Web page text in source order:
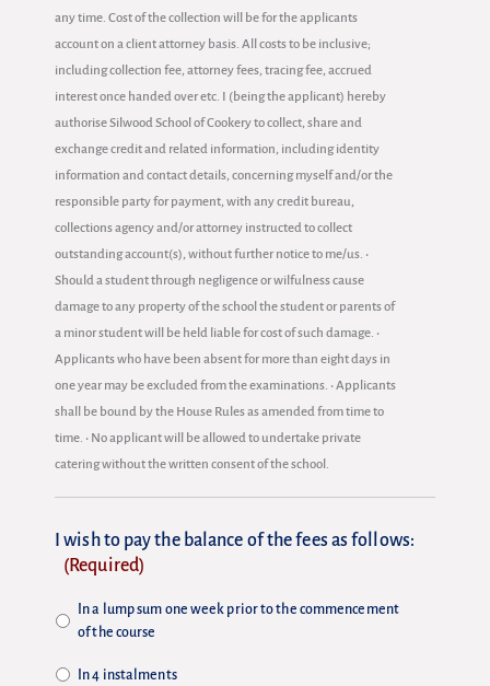
any time. Cost of the collection will be for the applicants
account on a client attorney basis. All costs to be inclusive;
including collection fee, attorney fees, tracing fee, accrued
interest once handed over etc. I (being the applicant) hereby
authorise Silwood School of Cookery to collect, share and
exchange credit and related information, including identity
information and contact details, concerning myself and/or the
responsible party for payment, with any credit bureau,
collections agency and/or attorney instructed to collect
outstanding account(s), without further notice to me/us. •
Should a student through negligence or wilfulness cause
damage to any property of the school the student or parents of
a minor student will be held liable for cost of such damage. •
Applicants who have been absent for more than eight days in
one year may be excluded from the examinations. • Applicants
shall be bound by the House Rules as amended from time to
time. • No applicant will be allowed to undertake private
catering without the written consent of the school.
I wish to pay the balance of the fees as follows:
(Required)
In a lump sum one week prior to the commencement
of the course
In 4 instalments